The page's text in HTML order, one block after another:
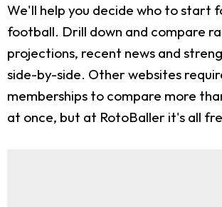
We'll help you decide who to start
football. Drill down and compare
projections, recent news and
side-by-side. Other websites
memberships to compare more
at once, but at RotoBaller it's all